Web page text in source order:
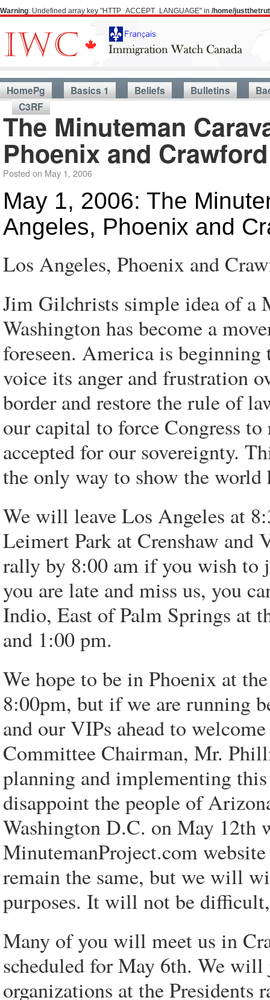
Warning: Undefined array key "HTTP_ACCEPT_LANGUAGE" in /home/
HomePg Basics 1 Beliefs Bulletins
C3RF
The Minuteman
Phoenix and
Posted on May 1, 2006
May 1, 2006: The
Angeles, Phoenix and
Los Angeles, Phoenix and
Jim Gilchrists simple idea of a
Washington has become a
foreseen. America is
voice its anger and frustration
border and restore the rule of
our capital to force Congress
accepted for our sovereignty.
the only way to show the
We will leave Los Angeles at
Leimert Park at Crenshaw
rally by 8:00 am if you wish to
you are late and miss us, you
Indio, East of Palm Springs at
and 1:00 pm.
We hope to be in Phoenix at
8:00pm, but if we are running
and our VIPs ahead to
Committee Chairman, Mr.
planning and implementing
disappoint the people of
Washington D.C. on May 12th
MinutemanProject.com
remain the same, but we will
purposes. It will not be
Many of you will meet us in
scheduled for May 6th. We
organizations at the Presidents